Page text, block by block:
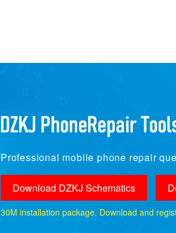
Professional mobile phone repair
Download DZKJ Schematics
30M installation package, Download and